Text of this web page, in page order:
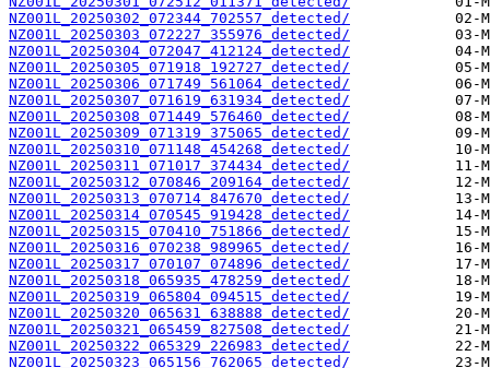
NZ001L_20250302_072344_702557_detected/
NZ001L_20250303_072227_355976_detected/
NZ001L_20250304_072047_412124_detected/
NZ001L_20250305_071918_192727_detected/
NZ001L_20250306_071749_561064_detected/
NZ001L_20250307_071619_631934_detected/
NZ001L_20250308_071449_576460_detected/
NZ001L_20250309_071319_375065_detected/
NZ001L_20250310_071148_454268_detected/
NZ001L_20250311_071017_374434_detected/
NZ001L_20250312_070846_209164_detected/
NZ001L_20250313_070714_847670_detected/
NZ001L_20250314_070545_919428_detected/
NZ001L_20250315_070410_751866_detected/
NZ001L_20250316_070238_989965_detected/
NZ001L_20250317_070107_074896_detected/
NZ001L_20250318_065935_478259_detected/
NZ001L_20250319_065804_094515_detected/
NZ001L_20250320_065631_638888_detected/
NZ001L_20250321_065459_827508_detected/
NZ001L_20250322_065329_226983_detected/
NZ001L_20250323_065156_762065_detected/